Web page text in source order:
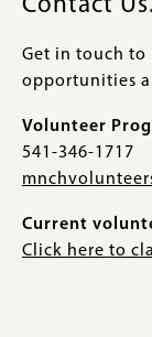
Contact Us.
Get in touch to
opportunities
Volunteer
541-346-1717
Current
Click here to